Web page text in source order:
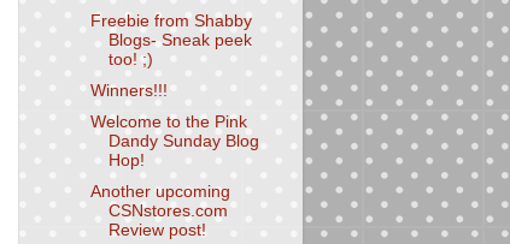
Freebie from Shabby
Blogs- Sneak peek
too! ;)
Winners!!!
Welcome to the Pink
Dandy Sunday Blog
Hop!
Another upcoming
CSNstores.com
Review post!